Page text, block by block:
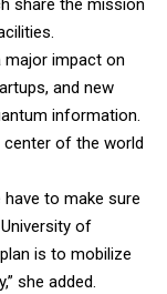
share the mission
major impact on
and new
information.
of the world
to make sure
of
is to mobilize
she added.